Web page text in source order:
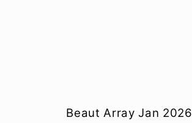
Beaut Array Jan 2026